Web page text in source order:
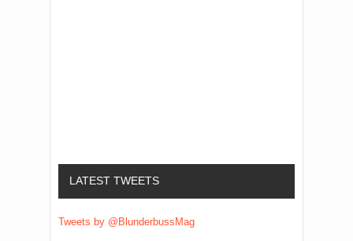
LATEST TWEETS
Tweets by @BlunderbussMag